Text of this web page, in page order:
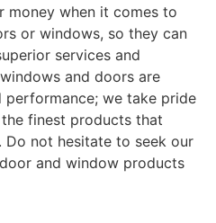
money when it comes to
or windows, so they can
services and
and doors are
performance; we take pride
finest products that
not hesitate to seek our
and window products